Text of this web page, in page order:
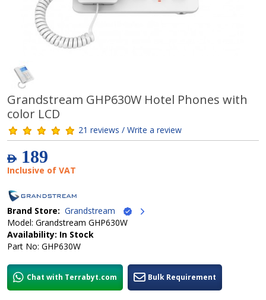
Grandstream GHP630W Hotel Phones with
color LCD
21 reviews / Write a review
AED189
Inclusive of VAT
Brand Store: Grandstream
Model: Grandstream GHP630W
Availability: In Stock
Part No: GHP630W
Chat with Terrabyt.com Bulk Requirement